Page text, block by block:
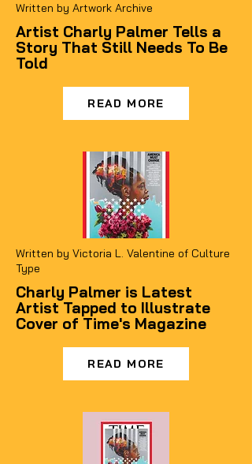
Written by Artwork Archive
Artist Charly Palmer Tells a
Story That Still Needs To Be
Told
READ MORE
Written by Victoria L. Valentine of Culture
Type
Charly Palmer is Latest
Artist Tapped to Illustrate
Cover of Time's Magazine
READ MORE